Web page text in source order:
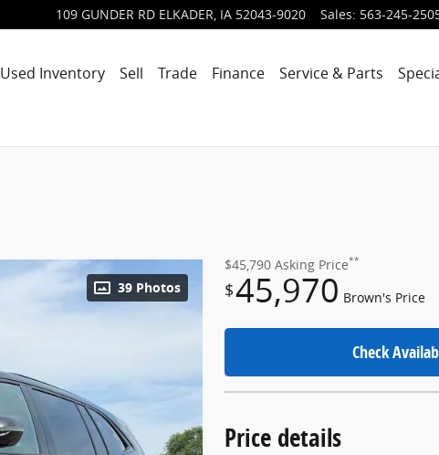
109 GUNDER RD ELKADER, IA 52043-9020 Sales: 563-245-
Used Inventory Sell Trade Finance Service & Parts
39 Photos
$45,790 Asking Price**
$45,970 Brown's Price
Check
Price details